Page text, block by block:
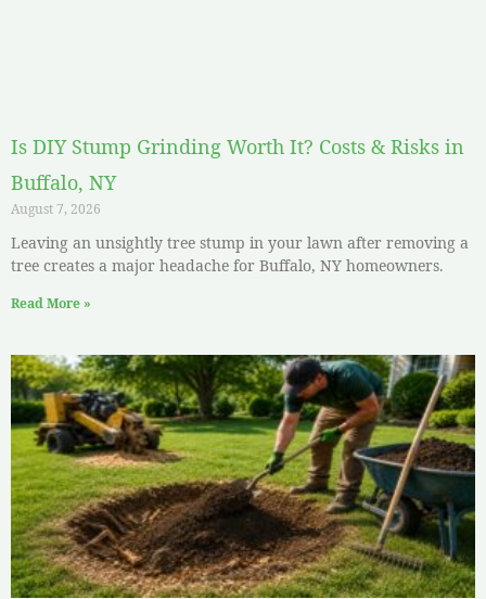
Is DIY Stump Grinding Worth It? Costs & Risks in
Buffalo, NY
August 7, 2026
Leaving an unsightly tree stump in your lawn after removing a
tree creates a major headache for Buffalo, NY homeowners.
Read More »